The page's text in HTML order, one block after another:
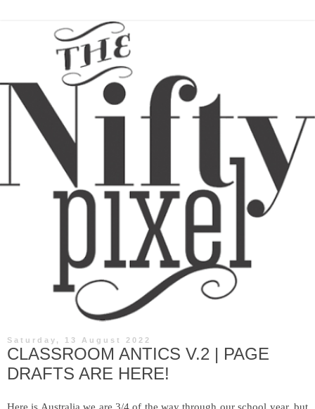
Saturday, 13 August 2022
CLASSROOM ANTICS V.2 | PAGE
DRAFTS ARE HERE!